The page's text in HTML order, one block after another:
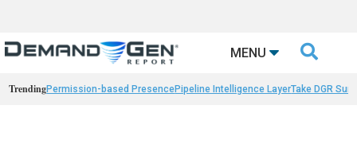
MENU 
TrendingPermission-based PresencePipeline Intelligence LayerTake DGR